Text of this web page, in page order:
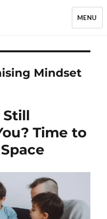
for busy
across the
MENU
Mindset
Still
Time to